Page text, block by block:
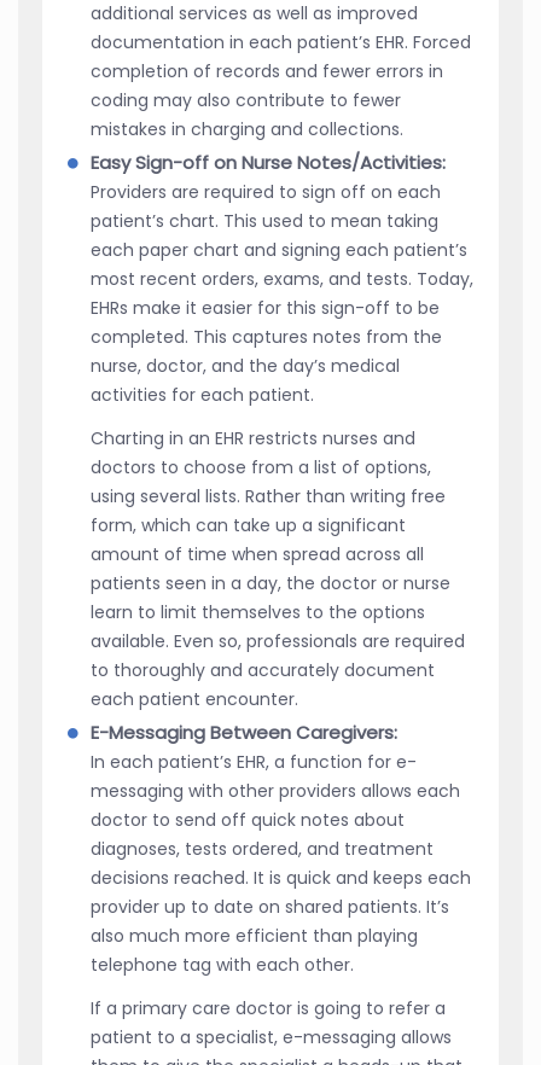
additional services as well as improved
documentation in each patient’s EHR. Forced
completion of records and fewer errors in
coding may also contribute to fewer
mistakes in charging and collections.
Easy Sign-off on Nurse Notes/Activities:
Providers are required to sign off on each
patient’s chart. This used to mean taking
each paper chart and signing each patient’s
most recent orders, exams, and tests. Today,
EHRs make it easier for this sign-off to be
completed. This captures notes from the
nurse, doctor, and the day’s medical
activities for each patient.
Charting in an EHR restricts nurses and
doctors to choose from a list of options,
using several lists. Rather than writing free
form, which can take up a significant
amount of time when spread across all
patients seen in a day, the doctor or nurse
learn to limit themselves to the options
available. Even so, professionals are required
to thoroughly and accurately document
each patient encounter.
E-Messaging Between Caregivers:
In each patient’s EHR, a function for e-
messaging with other providers allows each
doctor to send off quick notes about
diagnoses, tests ordered, and treatment
decisions reached. It is quick and keeps each
provider up to date on shared patients. It’s
also much more efficient than playing
telephone tag with each other.
If a primary care doctor is going to refer a
patient to a specialist, e-messaging allows